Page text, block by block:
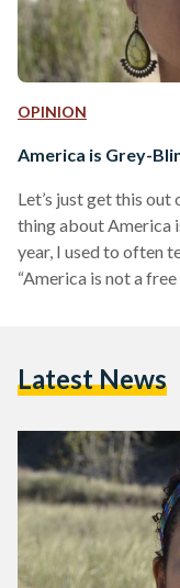
OPINION
America is Grey-
Let’s just get this
thing about America
year, I used to often
“America is not a
Department at a…
Latest News